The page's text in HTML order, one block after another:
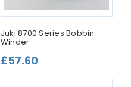
Juki 8700 Series Bobbin
Winder
£57.60